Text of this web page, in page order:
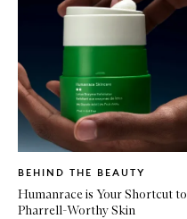
BEHIND THE BEAUTY
Article
Humanrace is Your Shortcut to
Pharrell-Worthy Skin